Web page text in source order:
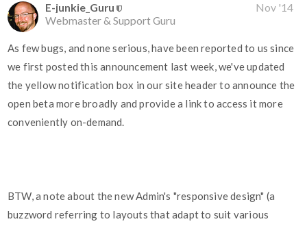
E-junkie_Guru
Webmaster & Support Guru
Nov '14
As few bugs, and none serious, have been reported to us since
we first posted this announcement last week, we've updated
the yellow notification box in our site header to announce the
open beta more broadly and provide a link to access it more
conveniently on-demand.
BTW, a note about the new Admin's "responsive design" (a
buzzword referring to layouts that adapt to suit various